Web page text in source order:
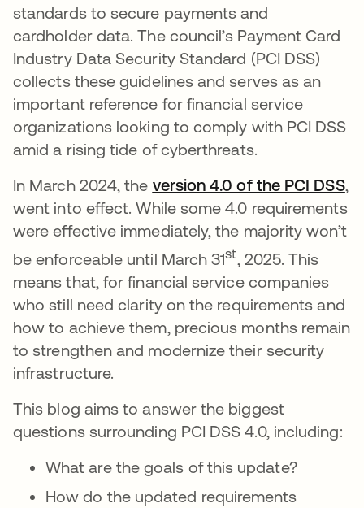
standards to secure payments and
cardholder data. The council’s Payment Card
Industry Data Security Standard (PCI DSS)
collects these guidelines and serves as an
important reference for financial service
organizations looking to comply with PCI DSS
amid a rising tide of cyberthreats.
In March 2024, the version 4.0 of the PCI DSS,
went into effect. While some 4.0 requirements
were effective immediately, the majority won’t
be enforceable until March 31st, 2025. This
means that, for financial service companies
who still need clarity on the requirements and
how to achieve them, precious months remain
to strengthen and modernize their security
infrastructure.
This blog aims to answer the biggest
questions surrounding PCI DSS 4.0, including:
What are the goals of this update?
How do the updated requirements